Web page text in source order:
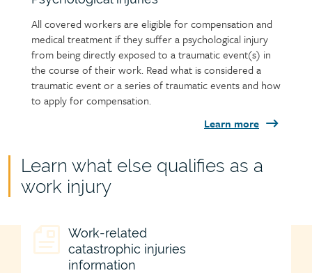
All covered workers are eligible for compensation and
medical treatment if they suffer a psychological injury
from being directly exposed to a traumatic event(s) in
the course of their work. Read what is considered a
traumatic event or a series of traumatic events and how
to apply for compensation.
Learn more
Child
page
heading
Learn what else qualifies as a
work injury
Child
page
Work-related
catastrophic injuries
information